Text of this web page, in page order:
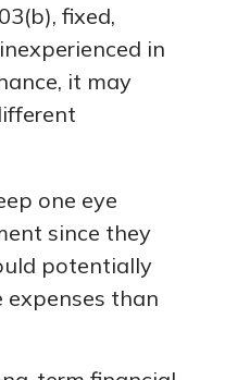
fixed,
in
it may
one eye
since they
potentially
expenses than